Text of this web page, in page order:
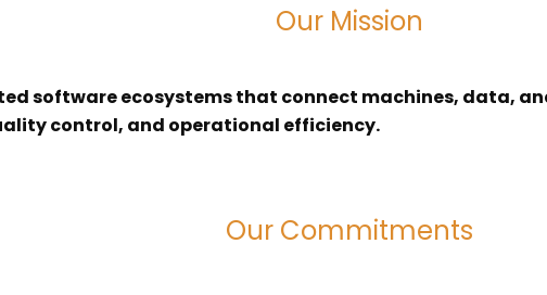
Our Mission
software ecosystems that connect machines, data,
control, and operational efficiency.
Our Commitments